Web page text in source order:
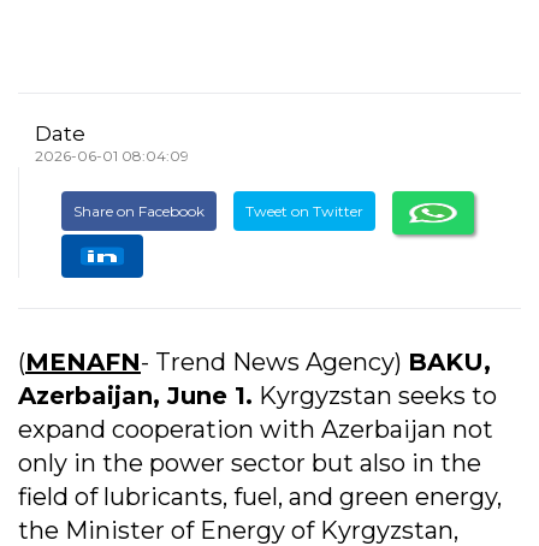
Date
2026-06-01 08:04:09
Share on Facebook Tweet on Twitter
(MENAFN- Trend News Agency) BAKU,
Azerbaijan, June 1. Kyrgyzstan seeks to
expand cooperation with Azerbaijan not
only in the power sector but also in the
field of lubricants, fuel, and green energy,
the Minister of Energy of Kyrgyzstan,